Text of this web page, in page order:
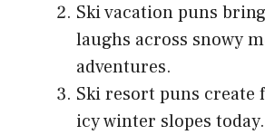
Ski vacation puns
laughs across snowy
adventures.
Ski resort puns create
icy winter slopes today.